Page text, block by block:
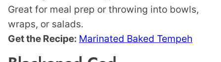
Great for meal prep or throwing into bowls,
wraps, or salads.
Get the Recipe: Marinated Baked Tempeh